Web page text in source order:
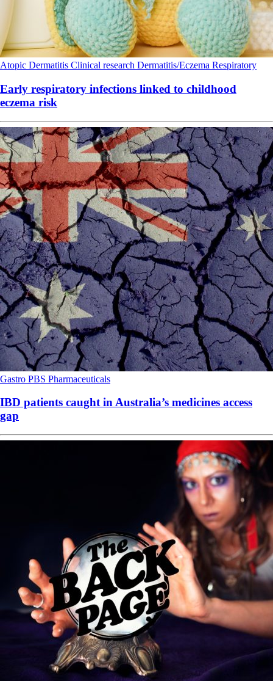
Atopic Dermatitis Clinical research Dermatitis/Eczema Respiratory
Early respiratory infections linked to childhood
eczema risk
Gastro PBS Pharmaceuticals
IBD patients caught in Australia’s medicines access
gap